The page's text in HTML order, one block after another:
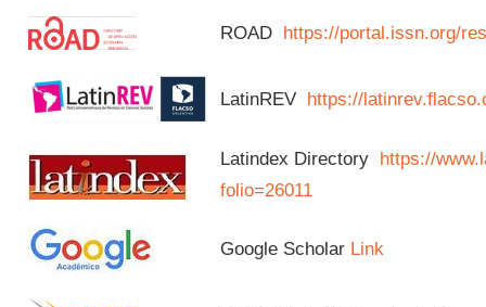
ROAD https://portal.issn.org/
LatinREV https://
Latindex Directory https://
folio=26011
Google Scholar Link